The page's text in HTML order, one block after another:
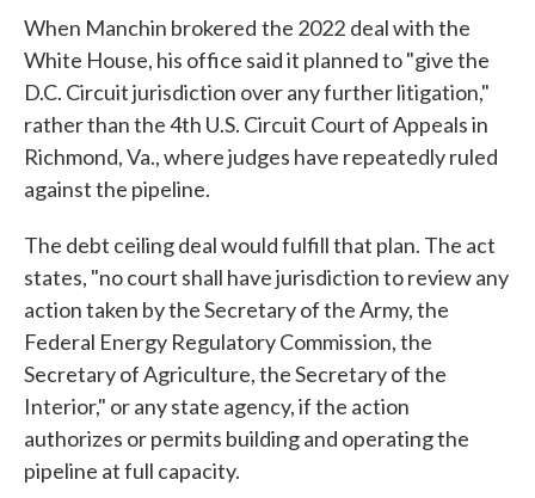
When Manchin brokered the 2022 deal with the
White House, his office said it planned to "give the
D.C. Circuit jurisdiction over any further litigation,"
rather than the 4th U.S. Circuit Court of Appeals in
Richmond, Va., where judges have repeatedly ruled
against the pipeline.
The debt ceiling deal would fulfill that plan. The act
states, "no court shall have jurisdiction to review any
action taken by the Secretary of the Army, the
Federal Energy Regulatory Commission, the
Secretary of Agriculture, the Secretary of the
Interior," or any state agency, if the action
authorizes or permits building and operating the
pipeline at full capacity.